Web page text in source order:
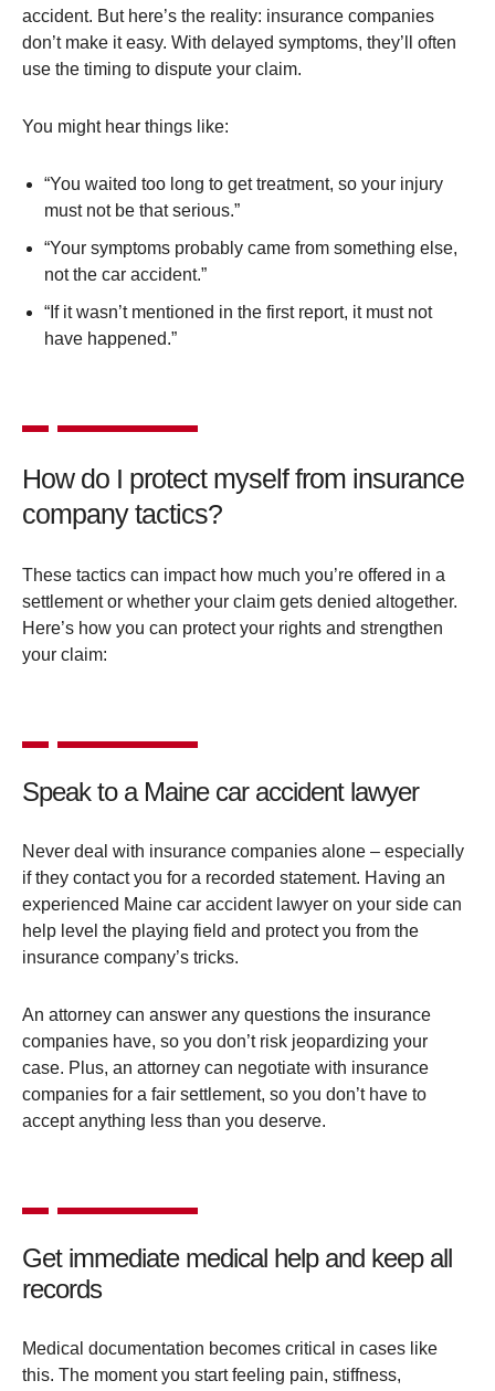
accident. But here’s the reality: insurance companies
don’t make it easy. With delayed symptoms, they’ll often
use the timing to dispute your claim.
You might hear things like:
“You waited too long to get treatment, so your injury
must not be that serious.”
“Your symptoms probably came from something else,
not the car accident.”
“If it wasn’t mentioned in the first report, it must not
have happened.”
How do I protect myself from insurance
company tactics?
These tactics can impact how much you’re offered in a
settlement or whether your claim gets denied altogether.
Here’s how you can protect your rights and strengthen
your claim:
Speak to a Maine car accident lawyer
Never deal with insurance companies alone – especially
if they contact you for a recorded statement. Having an
experienced Maine car accident lawyer on your side can
help level the playing field and protect you from the
insurance company’s tricks.
An attorney can answer any questions the insurance
companies have, so you don’t risk jeopardizing your
case. Plus, an attorney can negotiate with insurance
companies for a fair settlement, so you don’t have to
accept anything less than you deserve.
Get immediate medical help and keep all
records
Medical documentation becomes critical in cases like
this. The moment you start feeling pain, stiffness,